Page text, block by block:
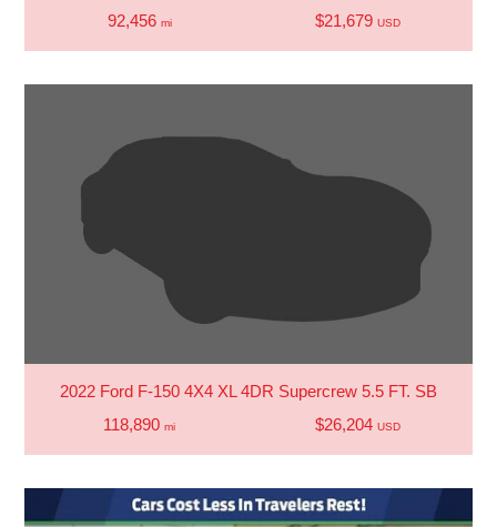
92,456 mi $21,679 USD
2022 Ford F-150 4X4 XL 4DR Supercrew 5.5 FT. SB
118,890mi $26,204 USD